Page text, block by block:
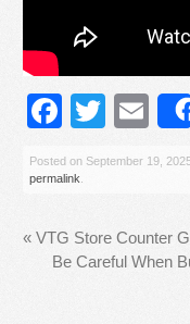
Posted on September 19,
permalink
« VTG Store Counter
Be Careful When